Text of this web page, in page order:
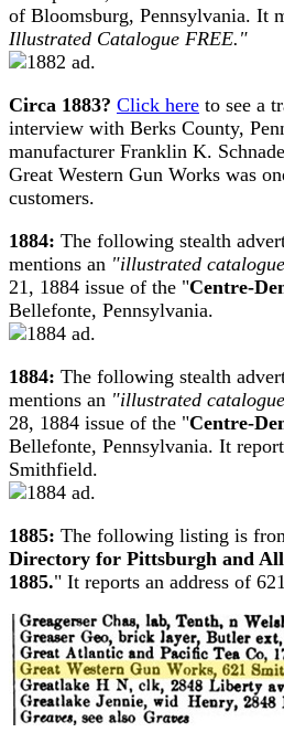
of Bloomsburg, Pennsylvania. It
Illustrated Catalogue FREE."
Circa 1883? Click here to see a
interview with Berks County,
manufacturer Franklin K.
Great Western Gun Works was
customers.
1884: The following stealth
mentions an "illustrated
21, 1884 issue of the "Centre-
Bellefonte, Pennsylvania.
1884: The following stealth
mentions an "illustrated
28, 1884 issue of the "Centre-
Bellefonte, Pennsylvania. It
Smithfield.
1885: The following listing is
Directory for Pittsburgh and
1885." It reports an address of